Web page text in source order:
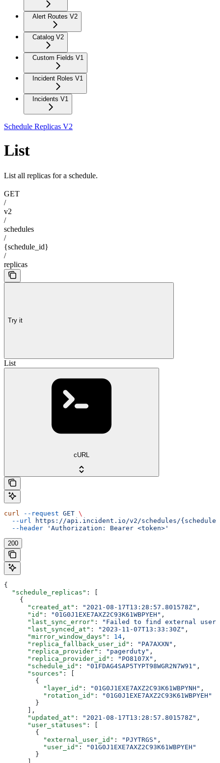
Alert Routes V2
Catalog V2
Custom Fields V1
Incident Roles V1
Incidents V1
Schedule Replicas V2
List
List all replicas for a schedule.
GET
/
v2
/
schedules
/
{schedule_id}
/
replicas
Try it
List
cURL
curl --request GET \
  --url
https://api.incident.io/v2/schedules/
  --header
'Authorization: Bearer <token>'
200
{
  "schedule_replicas"
: [
    {
      "created_at"
: "2021-08-17T13:28:57.801578Z" ,
      "id"
: "01G0J1EXE7AXZ2C93K61WBPYEH" ,
      "last_sync_error"
:
"Failed to find external
      "last_synced_at"
: "2023-11-07T13:33:30Z" ,
      "mirror_window_days"
: 14 ,
      "replica_fallback_user_id"
: "PA7AXXN" ,
      "replica_provider"
: "pagerduty" ,
      "replica_provider_id"
: "PO8107X" ,
      "schedule_id"
: "01FDAG4SAP5TYPT98WGR2N7W91" ,
      "sources"
: [
        {
          "layer_id"
: "01G0J1EXE7AXZ2C93K61WBPYNH" ,
          "rotation_id"
:
"01G0J1EXE7AXZ2C93K61WBPYEH"
        }
      ],
      "updated_at"
: "2021-08-17T13:28:57.801578Z" ,
      "user_statuses"
: [
        {
          "external_user_id"
: "PJYTRGS" ,
          "user_id"
:
"01G0J1EXE7AXZ2C93K61WBPYEH"
        }